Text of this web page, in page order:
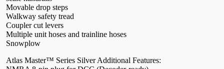
Movable drop steps
Walkway safety tread
Coupler cut levers
Multiple unit hoses and trainline hoses
Snowplow
Atlas Master™ Series Silver Additional Features: